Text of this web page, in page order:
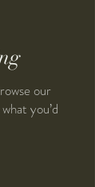
our
you’d